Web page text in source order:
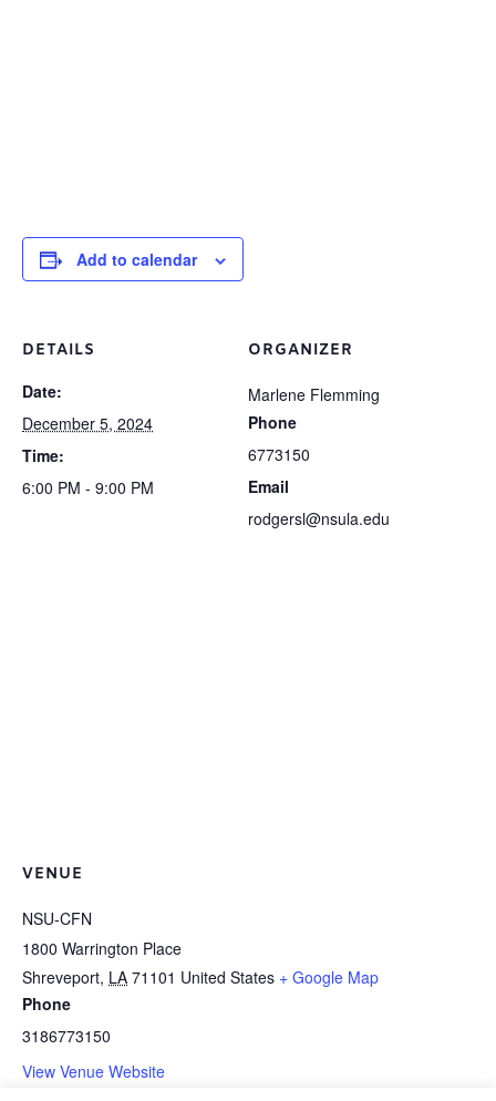
Add to calendar
DETAILS
Date:
December 5, 2024
Time:
6:00 PM - 9:00 PM
ORGANIZER
Marlene Flemming
Phone
6773150
Email
rodgersl@nsula.edu
VENUE
NSU-CFN
1800 Warrington Place
Shreveport, LA 71101 United States + Google Map
Phone
3186773150
View Venue Website